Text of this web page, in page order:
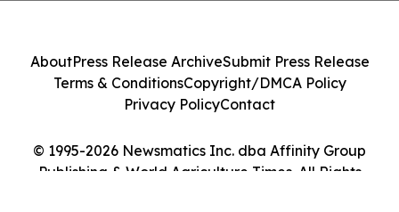
© 1995-2026 Newsmatics Inc. dba Affinity Group
Publishing & World Agriculture Times. All Rights
AboutPress Release ArchiveSubmit Press Release
Terms & ConditionsCopyright/DMCA Policy
Privacy PolicyContact